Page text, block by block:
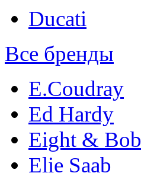
Ducati
Все бренды
E.Coudray
Ed Hardy
Eight & Bob
Elie Saab